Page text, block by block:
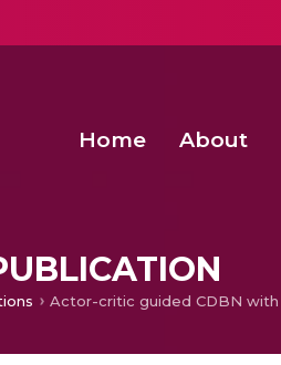
Home About